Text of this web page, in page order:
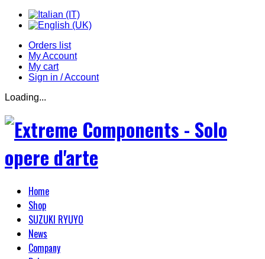
Orders list
My Account
My cart
Sign in / Account
Loading...
Home
Shop
SUZUKI RYUYO
News
Company